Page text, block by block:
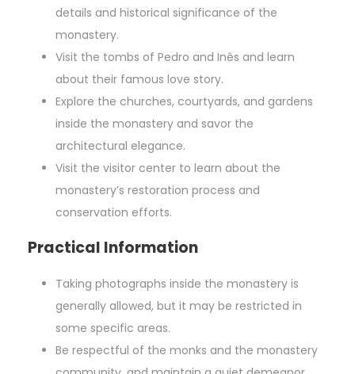
details and historical significance of the
monastery.
Visit the tombs of Pedro and Inês and learn
about their famous love story.
Explore the churches, courtyards, and gardens
inside the monastery and savor the
architectural elegance.
Visit the visitor center to learn about the
monastery’s restoration process and
conservation efforts.
Practical Information
Taking photographs inside the monastery is
generally allowed, but it may be restricted in
some specific areas.
Be respectful of the monks and the monastery